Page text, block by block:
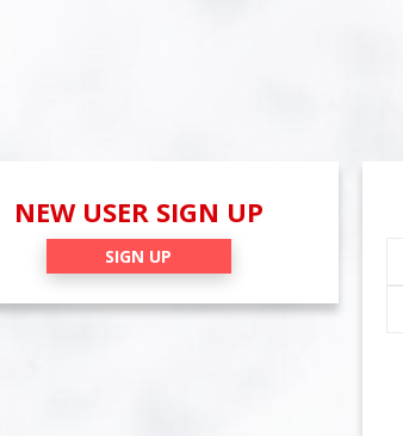
NEW USER SIGN UP
SIGN UP